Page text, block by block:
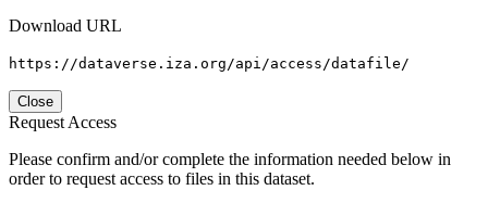
Download URL
https://dataverse.iza.org/api/access/datafile/
Close
Request Access
Please confirm and/or complete the information needed below in
order to request access to files in this dataset.